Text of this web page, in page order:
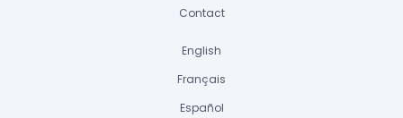
Contact
English
Français
Español